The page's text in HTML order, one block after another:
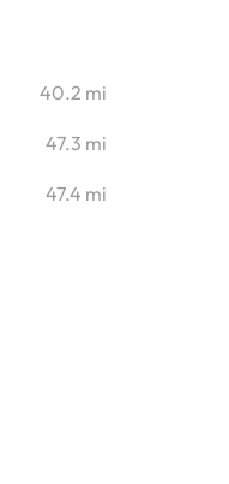
40.2 mi
47.3 mi
47.4 mi